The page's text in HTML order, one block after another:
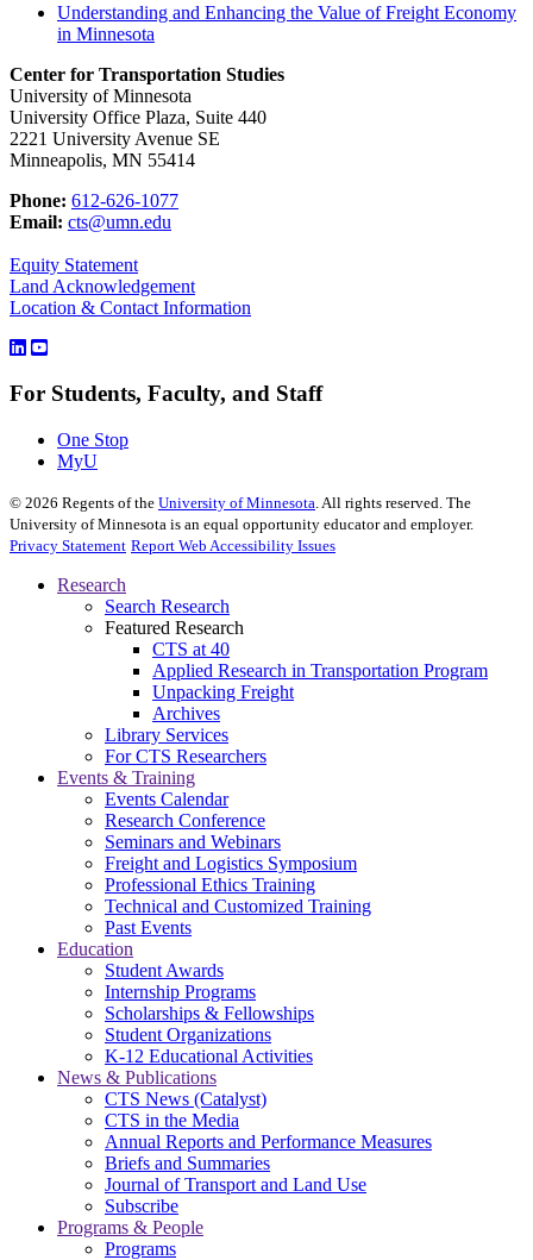
Understanding and Enhancing the Value of Freight Economy
in Minnesota
Center for Transportation Studies
University of Minnesota
University Office Plaza, Suite 440
2221 University Avenue SE
Minneapolis, MN 55414
Phone: 612-626-1077
Email: cts@umn.edu
Equity Statement
Land Acknowledgement
Location & Contact Information
For Students, Faculty, and Staff
One Stop
MyU
© 2026 Regents of the University of Minnesota. All rights reserved. The
University of Minnesota is an equal opportunity educator and employer.
Privacy Statement Report Web Accessibility Issues
Research
Search Research
Featured Research
CTS at 40
Applied Research in Transportation Program
Unpacking Freight
Archives
Library Services
For CTS Researchers
Events & Training
Events Calendar
Research Conference
Seminars and Webinars
Freight and Logistics Symposium
Professional Ethics Training
Technical and Customized Training
Past Events
Education
Student Awards
Internship Programs
Scholarships & Fellowships
Student Organizations
K-12 Educational Activities
News & Publications
CTS News (Catalyst)
CTS in the Media
Annual Reports and Performance Measures
Briefs and Summaries
Journal of Transport and Land Use
Subscribe
Programs & People
Programs